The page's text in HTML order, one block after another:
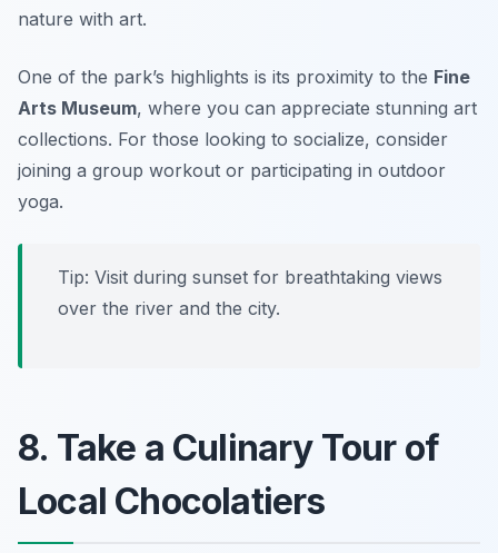
nature with art.
One of the park’s highlights is its proximity to the Fine
Arts Museum, where you can appreciate stunning art
collections. For those looking to socialize, consider
joining a group workout or participating in outdoor
yoga.
Tip: Visit during sunset for breathtaking views
over the river and the city.
8. Take a Culinary Tour of
Local Chocolatiers